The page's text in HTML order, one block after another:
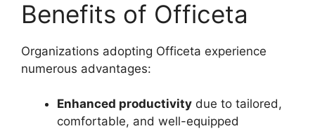
Benefits of Officeta
Organizations adopting Officeta experience
numerous advantages:
Enhanced productivity due to tailored,
comfortable, and well-equipped